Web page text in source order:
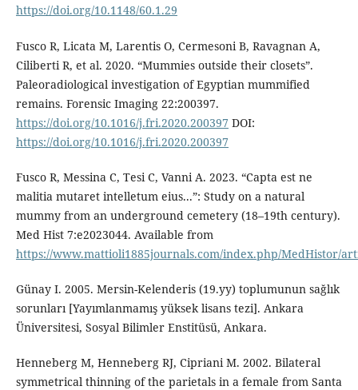
https://doi.org/10.1148/60.1.29
Fusco R, Licata M, Larentis O, Cermesoni B, Ravagnan A,
Ciliberti R, et al. 2020. “Mummies outside their closets”.
Paleoradiological investigation of Egyptian mummified
remains. Forensic Imaging 22:200397.
https://doi.org/10.1016/j.fri.2020.200397 DOI:
https://doi.org/10.1016/j.fri.2020.200397
Fusco R, Messina C, Tesi C, Vanni A. 2023. “Capta est ne
malitia mutaret intelletum eius...”: Study on a natural
mummy from an underground cemetery (18–19th century).
Med Hist 7:e2023044. Available from
https://www.mattioli1885journals.com/index.php/MedHistor/
Günay I. 2005. Mersin-Kelenderis (19.yy) toplumunun sağlık
sorunları [Yayımlanmamış yüksek lisans tezi]. Ankara
Üniversitesi, Sosyal Bilimler Enstitüsü, Ankara.
Henneberg M, Henneberg RJ, Cipriani M. 2002. Bilateral
symmetrical thinning of the parietals in a female from Santa